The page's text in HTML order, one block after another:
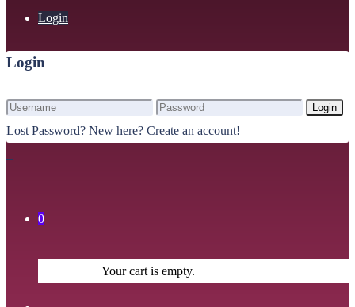
Login
Login
Login
Lost Password? New here? Create an account!
0
Your cart is empty.